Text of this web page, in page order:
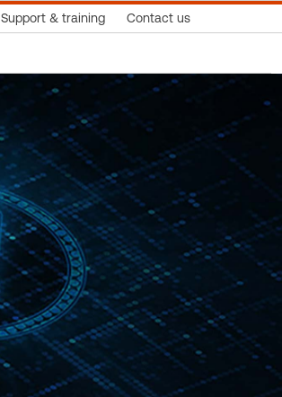
Support & training Contact us